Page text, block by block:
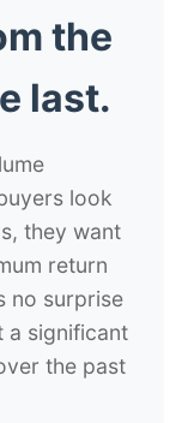
the
last.
look
they want
return
no surprise
a significant
the past